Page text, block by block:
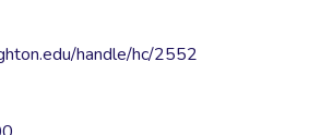
handle/hc/2552